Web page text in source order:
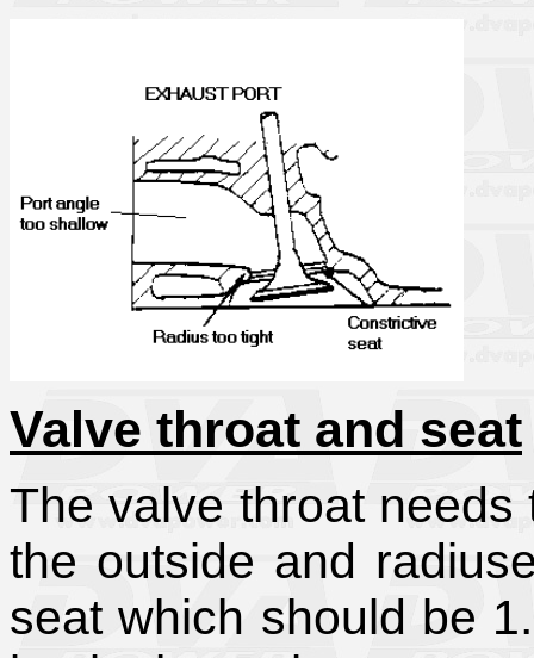
Valve throat and seat
The valve throat
the outside and
seat which should be